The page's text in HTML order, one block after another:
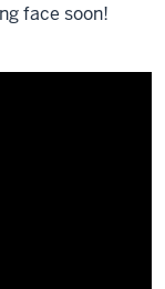
face soon!